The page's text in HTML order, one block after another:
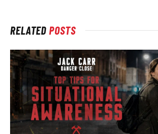
RELATEDPOSTS